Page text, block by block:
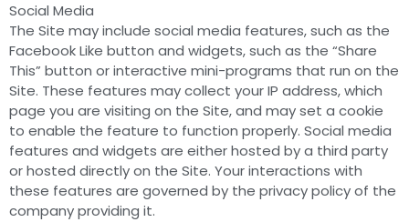
Social Media
The Site may include social media features, such as the
Facebook Like button and widgets, such as the “Share
This” button or interactive mini-programs that run on the
Site. These features may collect your IP address, which
page you are visiting on the Site, and may set a cookie
to enable the feature to function properly. Social media
features and widgets are either hosted by a third party
or hosted directly on the Site. Your interactions with
these features are governed by the privacy policy of the
company providing it.